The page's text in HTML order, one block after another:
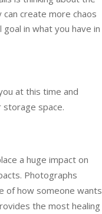
create more chaos
in what you have in
at this time and
space.
a huge impact on
Photographs
of how someone wants
the most healing